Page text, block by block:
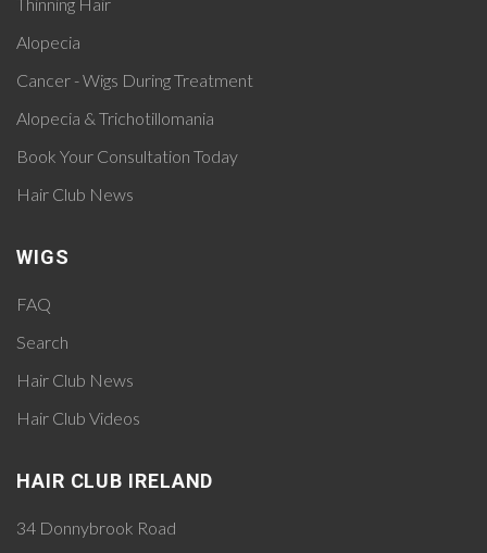
Alopecia
Cancer - Wigs During Treatment
Alopecia & Trichotillomania
Book Your Consultation Today
Hair Club News
WIGS
FAQ
Search
Hair Club News
Hair Club Videos
HAIR CLUB IRELAND
34 Donnybrook Road